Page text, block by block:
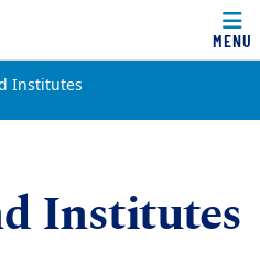
MENU
Institutes
Institutes